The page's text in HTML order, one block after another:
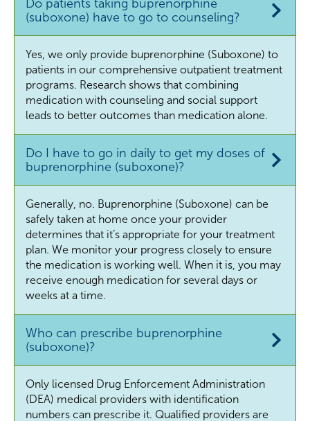
Do patients taking buprenorphine
(suboxone) have to go to counseling?
Yes, we only provide buprenorphine (Suboxone) to
patients in our comprehensive outpatient treatment
programs. Research shows that combining
medication with counseling and social support
leads to better outcomes than medication alone.
Do I have to go in daily to get my doses of
buprenorphine (suboxone)?
Generally, no. Buprenorphine (Suboxone) can be
safely taken at home once your provider
determines that it’s appropriate for your treatment
plan. We monitor your progress closely to ensure
the medication is working well. When it is, you may
receive enough medication for several days or
weeks at a time.
Who can prescribe buprenorphine
(suboxone)?
Only licensed Drug Enforcement Administration
(DEA) medical providers with identification
numbers can prescribe it. Qualified providers are